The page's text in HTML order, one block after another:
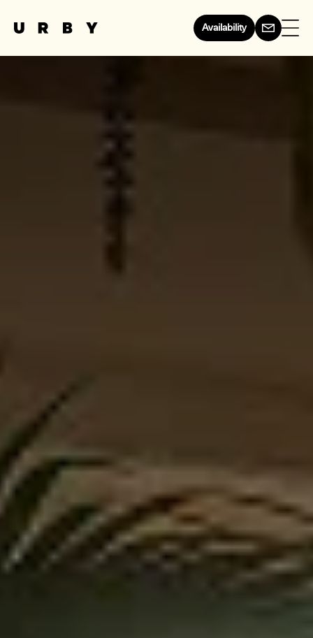
Availability